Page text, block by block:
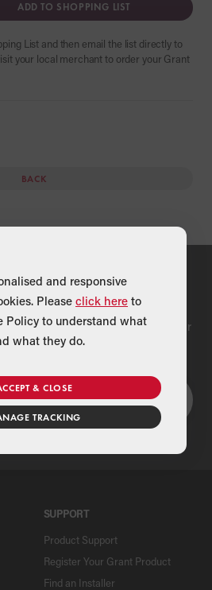
ADD TO SHOPPING LIST
List and then email the list directly to
your local merchant to order your Grant
BACK
a Merchant
search to find a Grant supplier near
you
SUPPORT
Product Support
Register Your Grant Product
Find an Installer
and responsive
Please click here to
Policy to understand what
what they do.
& CLOSE
TRACKING